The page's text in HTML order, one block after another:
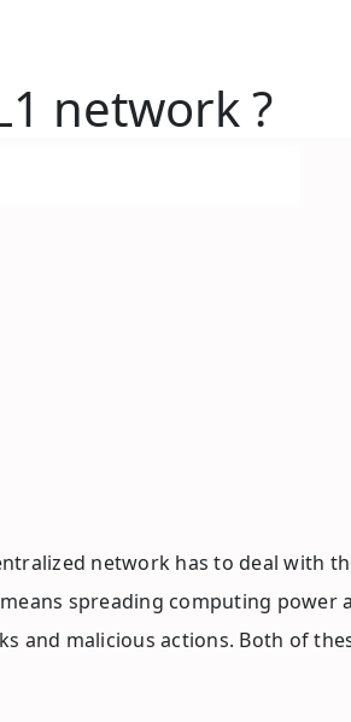
network ?
network has to deal with
spreading computing power
malicious actions. Both of